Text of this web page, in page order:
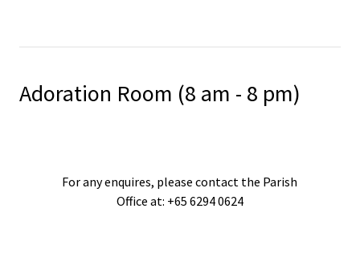
Adoration Room (8 am - 8 pm)
For any enquires, please contact the Parish
Office at: +65 6294 0624